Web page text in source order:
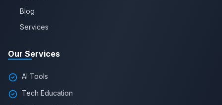
Blog
Services
Our Services
AI Tools
Tech Education